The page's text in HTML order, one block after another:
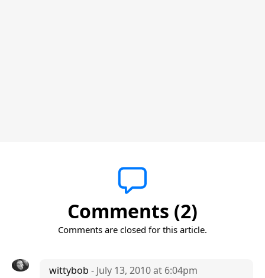
Comments (2)
Comments are closed for this article.
wittybob - July 13, 2010 at 6:04pm